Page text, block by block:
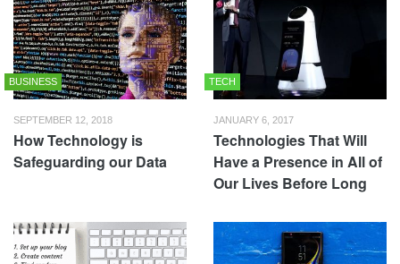
BUSINESS
SEPTEMBER 12, 2018
How Technology is
Safeguarding our Data
TECH
JANUARY 6, 2017
Technologies That Will
Have a Presence in All of
Our Lives Before Long